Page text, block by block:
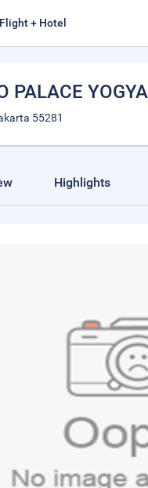
Flight + Hotel
PALACE
55281
Highlights